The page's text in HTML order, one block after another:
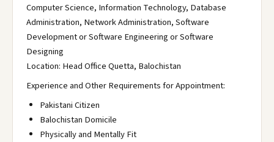
Computer Science, Information Technology, Database
Administration, Network Administration, Software
Development or Software Engineering or Software
Designing
Location: Head Office Quetta, Balochistan
Experience and Other Requirements for Appointment:
Pakistani Citizen
Balochistan Domicile
Physically and Mentally Fit